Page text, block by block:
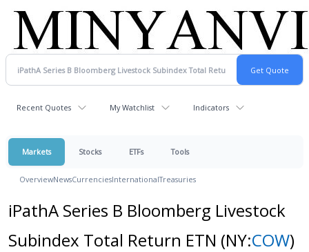
Recent Quotes My Watchlist Indicators
Markets Stocks ETFs Tools
OverviewNewsCurrenciesInternationalTreasuries
iPathA Series B Bloomberg Livestock
Subindex Total Return ETN (NY:COW)